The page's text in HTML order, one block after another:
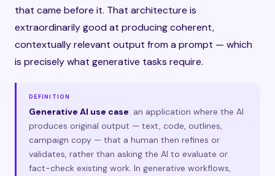
that came before it. That architecture is
extraordinarily good at producing coherent,
contextually relevant output from a prompt — which
is precisely what generative tasks require.
DEFINITION
Generative AI use case: an application where the AI
produces original output — text, code, outlines,
campaign copy — that a human then refines or
validates, rather than asking the AI to evaluate or
fact-check existing work. In generative workflows,